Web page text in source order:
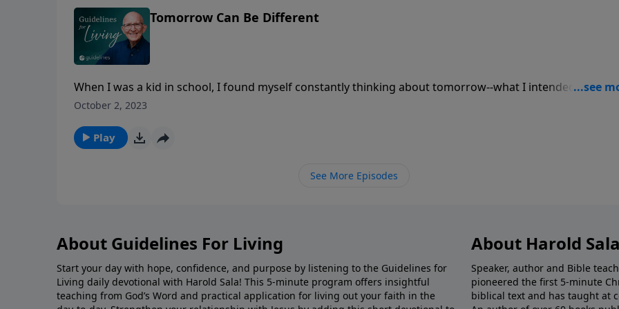
Tomorrow Can Be Different
When I was a kid in school, I found myself constantly thinking about tomorrow--what I intended to do
soon as I could get out of the classroom and get moving. The young often dream of tomorrow,
attitude, "The older I am, the better I was!" With each telling of the story, the fish gets bigger or the
gets braver.
October 2, 2023
Play
See More Episodes
About Guidelines For Living
Start your day with hope, confidence, and purpose by listening to the Guidelines for
Living daily devotional with Harold Sala! This 5-minute program offers insightful
teaching from God’s Word and practical application for living out your faith in the
About Harold
Speaker, author and Bible
pioneered the first 5-minute
biblical text and has taught at